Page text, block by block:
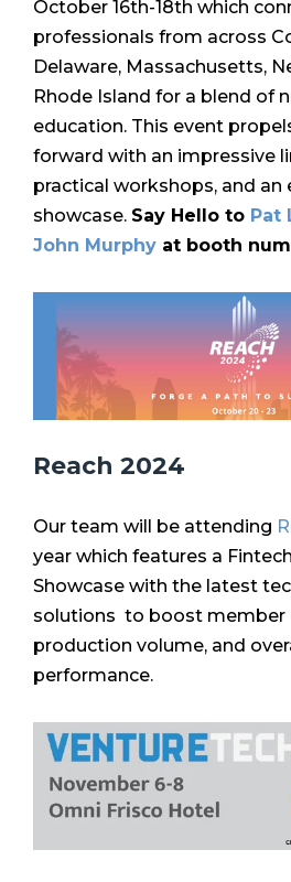
October 16th-18th which c
professionals from across
Delaware, Massachusetts,
Rhode Island for a blend of
education. This event
forward with an impressive
practical workshops, and an
showcase. Say Hello to Pat
John Murphy at booth
Reach 2024
Our team will be attending
year which features a
Showcase with the latest
solutions to boost member
production volume, and
performance.